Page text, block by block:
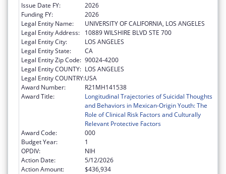
Issue Date FY:
2026
Funding FY:
2026
Legal Entity Name:
UNIVERSITY OF CALIFORNIA, LOS ANGELES
Legal Entity Address:
10889 WILSHIRE BLVD STE 700
Legal Entity City:
LOS ANGELES
Legal Entity State:
CA
Legal Entity Zip Code: 90024-4200
Legal Entity COUNTY: LOS ANGELES
Legal Entity COUNTRY:USA
Award Number:
R21MH141538
Award Title:
Longitudinal Trajectories of Suicidal Thoughts
and Behaviors in Mexican-Origin Youth: The
Role of Clinical Risk Factors and Culturally
Relevant Protective Factors
Award Code:
000
Budget Year:
1
OPDIV:
NIH
Action Date:
5/12/2026
Action Amount:
$436,934